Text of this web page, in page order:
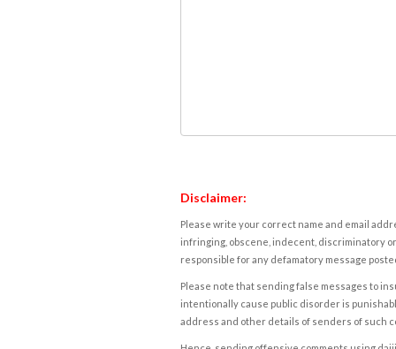
Disclaimer:
Please write your correct name and email
infringing, obscene, indecent, discriminatory
responsible for any defamatory message
Please note that sending false messages to
intentionally cause public disorder is
address and other details of senders of such